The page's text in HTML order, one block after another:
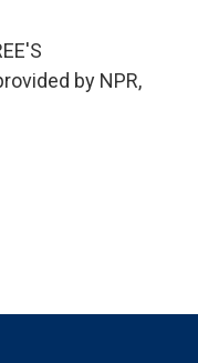
by NPR,